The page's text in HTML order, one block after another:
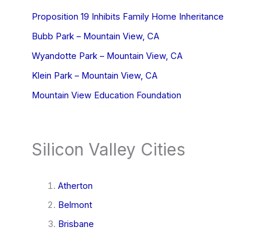
Proposition 19 Inhibits Family Home Inheritance
Bubb Park – Mountain View, CA
Wyandotte Park – Mountain View, CA
Klein Park – Mountain View, CA
Mountain View Education Foundation
Silicon Valley Cities
Atherton
Belmont
Brisbane